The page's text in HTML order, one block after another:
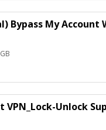
Bypass My
Unlock